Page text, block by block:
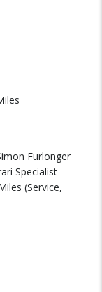
Furlonger
Specialist
(Service,